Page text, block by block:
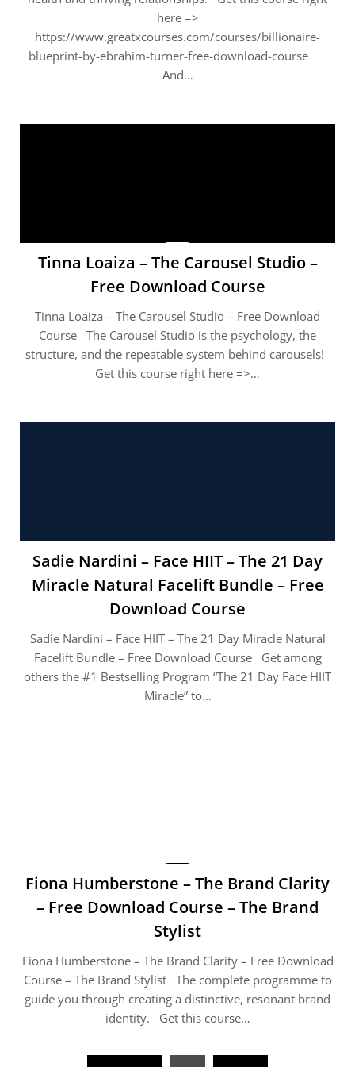
here =>
https://www.greatxcourses.com/courses/billionaire-
blueprint-by-ebrahim-turner-free-download-course
And…
Tinna Loaiza – The Carousel Studio –
Free Download Course
Tinna Loaiza – The Carousel Studio – Free Download
Course The Carousel Studio is the psychology, the
structure, and the repeatable system behind carousels!
Get this course right here =>…
Sadie Nardini – Face HIIT – The 21 Day
Miracle Natural Facelift Bundle – Free
Download Course
Sadie Nardini – Face HIIT – The 21 Day Miracle Natural
Facelift Bundle – Free Download Course Get among
others the #1 Bestselling Program “The 21 Day Face HIIT
Miracle” to…
Fiona Humberstone – The Brand Clarity
– Free Download Course – The Brand
Stylist
Fiona Humberstone – The Brand Clarity – Free Download
Course – The Brand Stylist The complete programme to
guide you through creating a distinctive, resonant brand
identity. Get this course…